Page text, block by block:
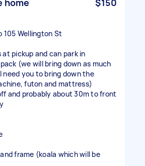
home $150
105 Wellington St
pickup and can park in
(we will bring down as much
need you to bring down the
futon and mattress)
and probably about 30m to front
frame (koala which will be